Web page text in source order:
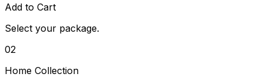
Add to Cart
Select your package.
02
Home Collection